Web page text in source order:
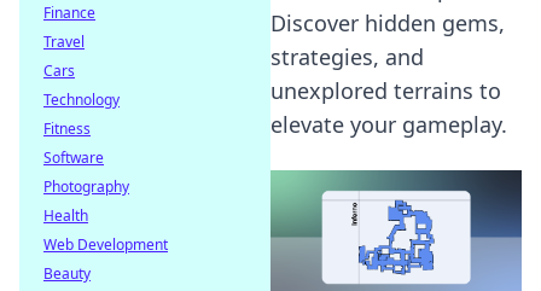
Discover hidden gems,
strategies, and
unexplored terrains to
elevate your gameplay.
Finance
Travel
Cars
Technology
Fitness
Software
Photography
Health
Web Development
Beauty